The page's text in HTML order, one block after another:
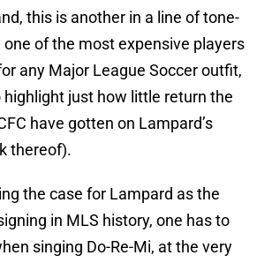
this is another in a line of tone-
of the most expensive players
any Major League Soccer outfit,
highlight just how little return the
have gotten on Lampard’s
thereof).
the case for Lampard as the
in MLS history, one has to
singing Do-Re-Mi, at the very